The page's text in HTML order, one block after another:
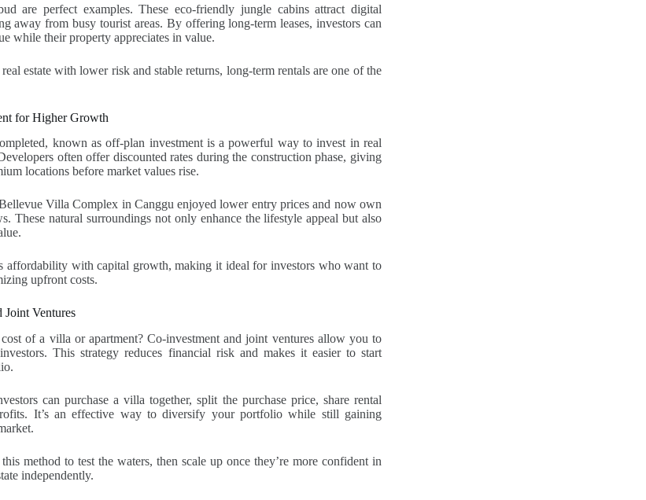
are perfect examples. These eco-friendly jungle cabins attract digital
away from busy tourist areas. By offering long-term leases, investors can
while their property appreciates in value.
estate with lower risk and stable returns, long-term rentals are one of the
for Higher Growth
known as off-plan investment is a powerful way to invest in real
often offer discounted rates during the construction phase, giving
locations before market values rise.
Villa Complex in Canggu enjoyed lower entry prices and now own
These natural surroundings not only enhance the lifestyle appeal but also
affordability with capital growth, making it ideal for investors who want to
upfront costs.
Joint Ventures
of a villa or apartment? Co-investment and joint ventures allow you to
This strategy reduces financial risk and makes it easier to start
can purchase a villa together, split the purchase price, share rental
It’s an effective way to diversify your portfolio while still gaining
method to test the waters, then scale up once they’re more confident in
independently.